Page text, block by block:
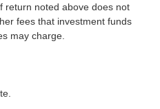
return noted above does not
fees that investment funds
may charge.